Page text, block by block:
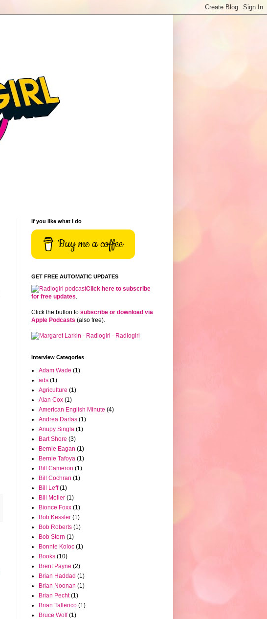
If you like what I do
Buy me a coffee
GET FREE AUTOMATIC UPDATES
Click here to subscribe
for free updates.
Click the button to subscribe or download via
Apple Podcasts (also free).
Interview Categories
Adam Wade (1)
ads (1)
Agriculture (1)
Alan Cox (1)
American English Minute (4)
Andrea Darlas (1)
Anupy Singla (1)
Bart Shore (3)
Bernie Eagan (1)
Bernie Tafoya (1)
Bill Cameron (1)
Bill Cochran (1)
Bill Leff (1)
Bill Moller (1)
Bionce Foxx (1)
Bob Kessler (1)
Bob Roberts (1)
Bob Stern (1)
Bonnie Koloc (1)
Books (10)
Brent Payne (2)
Brian Haddad (1)
Brian Noonan (1)
Brian Pecht (1)
Brian Tallerico (1)
Bruce Wolf (1)